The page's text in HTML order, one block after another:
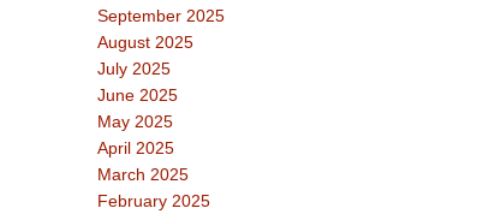
September 2025
August 2025
July 2025
June 2025
May 2025
April 2025
March 2025
February 2025